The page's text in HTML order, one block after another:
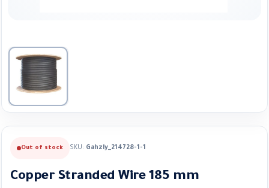
Out of stock SKU: Gahzly_214728-1-1
Copper Stranded Wire 185 mm